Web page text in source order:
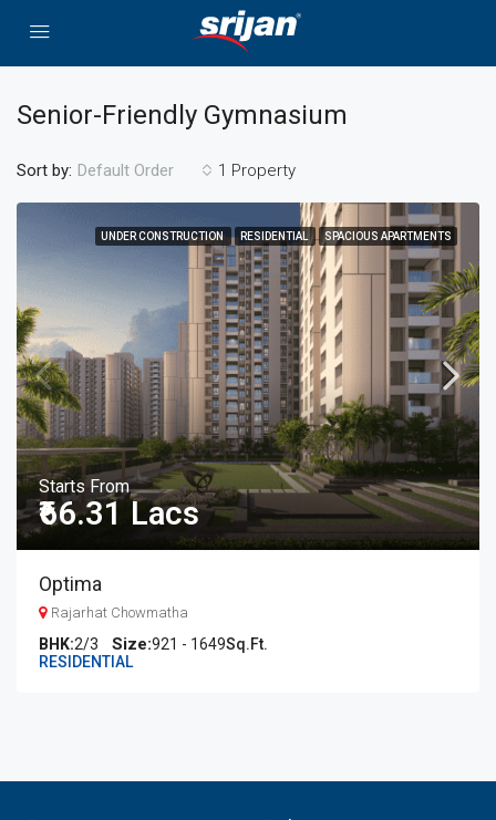
Senior-Friendly Gymnasium
1 Property
Sort by: Default Order
UNDER CONSTRUCTION RESIDENTIAL SPACIOUS APARTMENTS
Starts From
₹66.31 Lacs
Optima
Rajarhat Chowmatha
BHK:2/3 921 - 1649Sq.Ft.
RESIDENTIAL